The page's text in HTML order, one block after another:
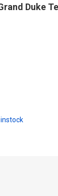
Duke